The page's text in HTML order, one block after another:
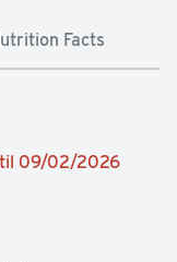
Facts
09/02/2026